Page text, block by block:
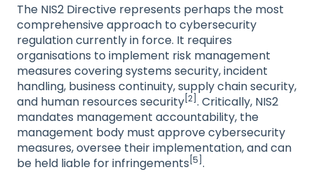
The NIS2 Directive represents perhaps the most
comprehensive approach to cybersecurity
regulation currently in force. It requires
organisations to implement risk management
measures covering systems security, incident
handling, business continuity, supply chain security,
and human resources security [2] . Critically, NIS2
mandates management accountability, the
management body must approve cybersecurity
measures, oversee their implementation, and can
be held liable for infringements [5] .